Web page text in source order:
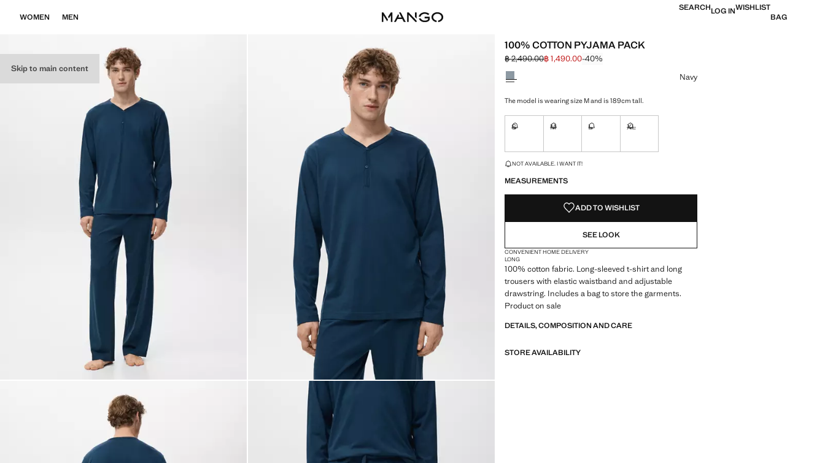
Skip to main content
WOMEN MEN
SEARCHLOG INWISHLIST
BAG
100% COTTON PYJAMA PACK
Initial price struck through [฿ 2,490.00 ]
฿ 2,490.00
Current price [฿ 1,490.00 ]
฿ 1,490.00-40%
Select a colour
Navy
The model is wearing size M and is 189cm tall.
S M L XL
LAST FEW ITEMS!
NOT AVAILABLE. I WANT IT!
MEASUREMENTS
ADD TO WISHLIST
SEE LOOK
CONVENIENT HOME DELIVERY
LONG
100% cotton fabric. Long-sleeved t-shirt and long
trousers with elastic waistband and adjustable
drawstring. Includes a bag to store the garments.
Product on sale
DETAILS, COMPOSITION AND CARE
STORE AVAILABILITY